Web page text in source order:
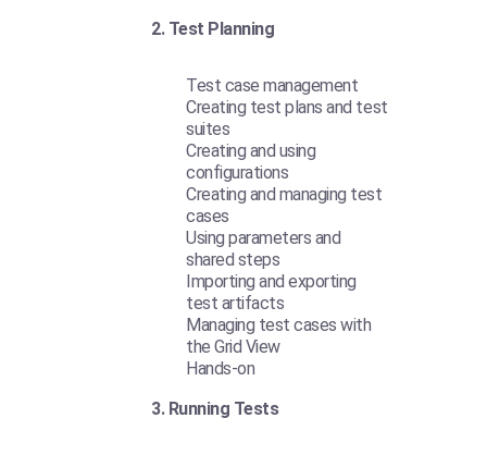
2. Test Planning
Test case management
Creating test plans and test
suites
Creating and using
configurations
Creating and managing test
cases
Using parameters and
shared steps
Importing and exporting
test artifacts
Managing test cases with
the Grid View
Hands-on
3. Running Tests